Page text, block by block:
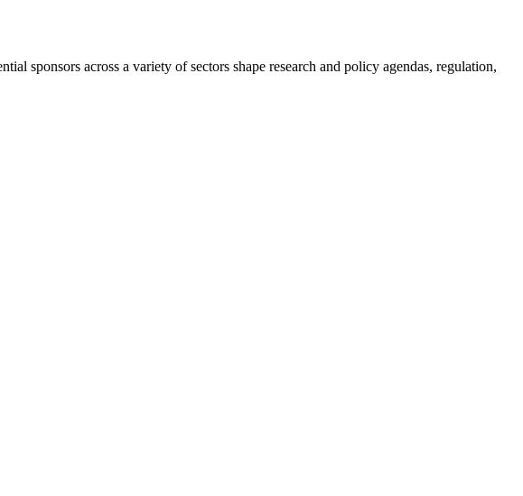
sponsors across a variety of sectors shape research and policy agendas, regulation,